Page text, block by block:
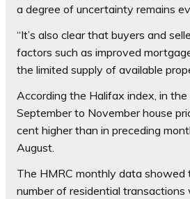
a degree of uncertainty remains
“It’s also clear that buyers and
factors such as improved
the limited supply of available
According the Halifax index, in
September to November house
cent higher than in preceding
August.
The HMRC monthly data showed
number of residential